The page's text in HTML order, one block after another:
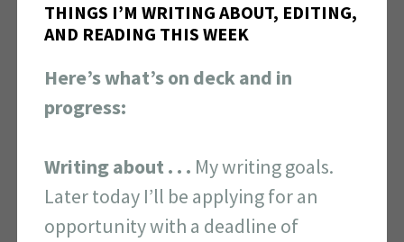
THINGS I’M WRITING ABOUT, EDITING,
AND READING THIS WEEK
Here’s what’s on deck and in
progress:
Writing about . . . My writing goals.
Later today I’ll be applying for an
opportunity with a deadline of